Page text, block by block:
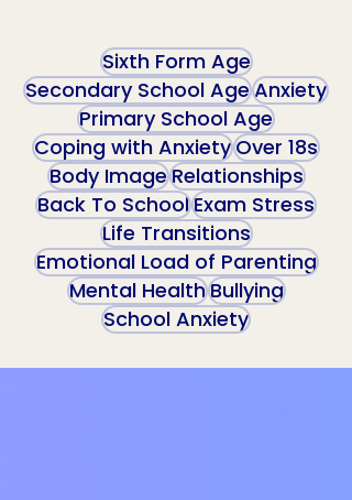
Sixth Form Age
Secondary School AgeAnxiety
Primary School Age
Coping with AnxietyOver 18s
Body ImageRelationships
Back To SchoolExam Stress
Life Transitions
Emotional Load of Parenting
Mental HealthBullying
School Anxiety